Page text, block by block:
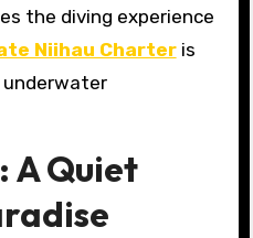
the diving experience
Niihau Charteris
A Quiet